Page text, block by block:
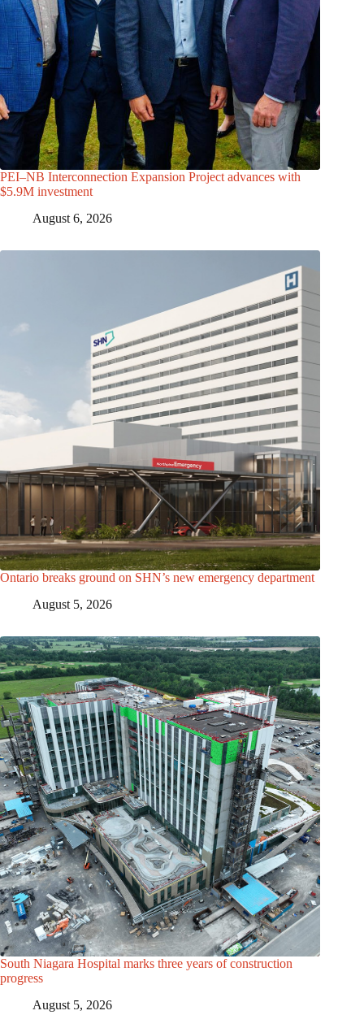
PEI–NB Interconnection Expansion Project advances with
$5.9M investment
August 6, 2026
Ontario breaks ground on SHN’s new emergency department
August 5, 2026
South Niagara Hospital marks three years of construction
progress
August 5, 2026